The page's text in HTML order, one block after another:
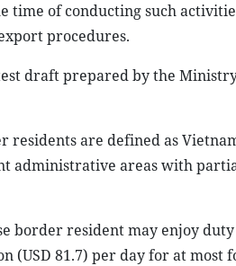
time of conducting such
procedures.
draft prepared by the
residents are defined as
administrative areas with
border resident may enjoy
(USD 81.7) per day for at most